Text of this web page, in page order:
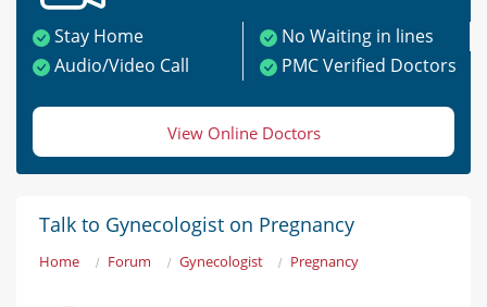
Stay Home
No Waiting in lines
Audio/Video Call
PMC Verified Doctors
View Online Doctors
Talk to Gynecologist on Pregnancy
Home Forum Gynecologist Pregnancy